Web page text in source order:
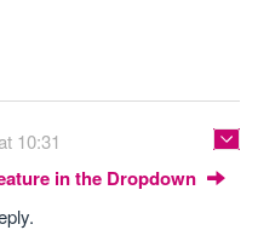
10:31
in the Dropdown